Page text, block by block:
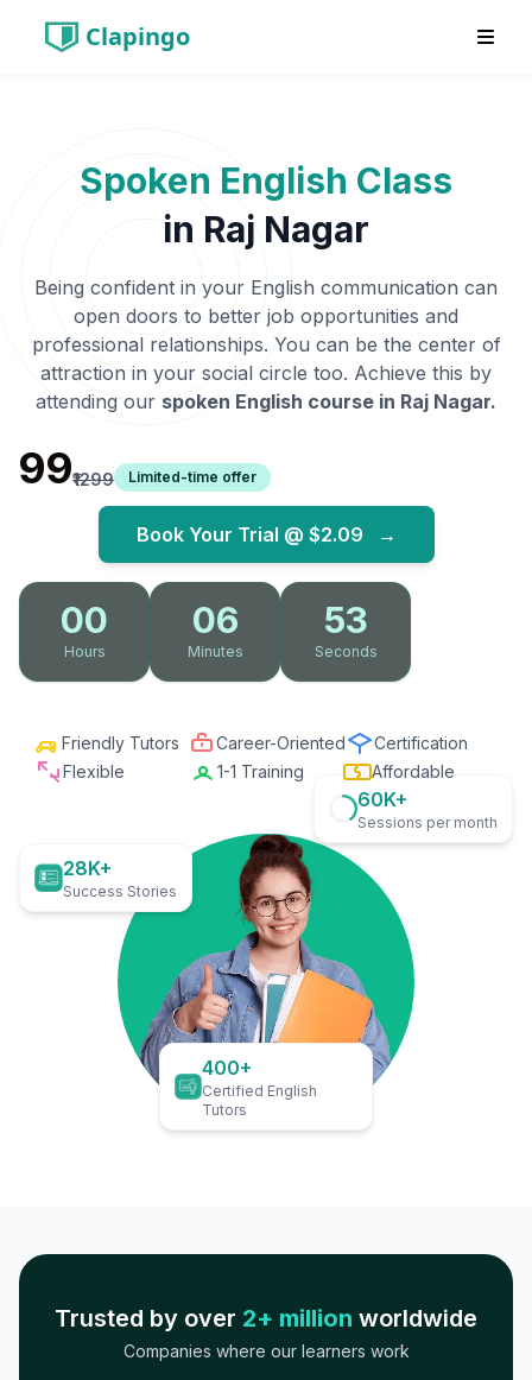
Clapingo
Spoken English Class
in Raj Nagar
Being confident in your English communication can
open doors to better job opportunities and
professional relationships. You can be the center of
attraction in your social circle too. Achieve this by
attending our spoken English course in Raj Nagar.
₹99₹1299 Limited-time offer
Book Your Trial @ $2.09 →
00
Hours
06
Minutes
51
Seconds
Friendly Tutors Career-Oriented
Certification
Flexible
1-1 Training Affordable
28K+
Success Stories
60K+
Sessions per month
400+
Certified English
Tutors
Trusted by over 2+ million worldwide
Companies where our learners work